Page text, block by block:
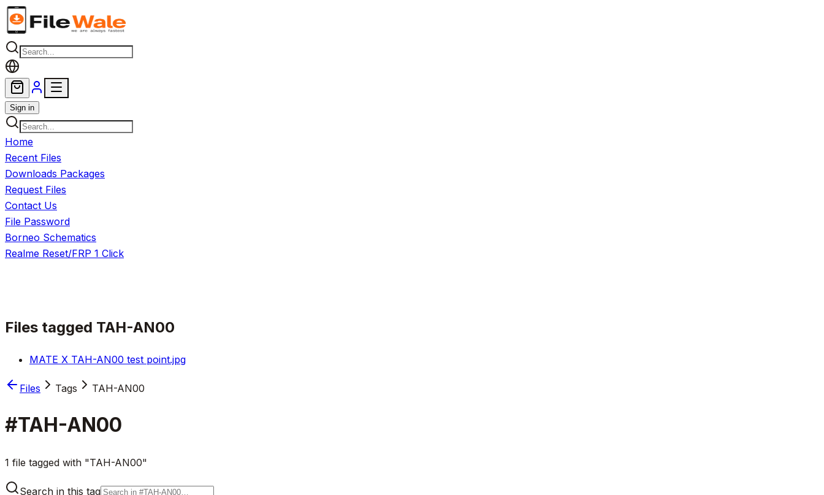
Skip to main content
Sign in
Home
Recent Files
Downloads Packages
Request Files
Contact Us
File Password
Borneo Schematics
Realme Reset/FRP 1 Click
Files tagged TAH-AN00
MATE X TAH-AN00 test point.jpg
Files Tags TAH-AN00
#TAH-AN00
1 file tagged with "TAH-AN00"
Search in this tag